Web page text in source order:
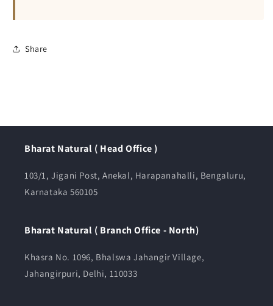
Share
Bharat Natural ( Head Office )
103/1, Jigani Post, Anekal, Harapanahalli, Bengaluru,
Karnataka 560105
Bharat Natural ( Branch Office - North)
Khasra No. 1096, Bhalswa Jahangir Village,
Jahangirpuri, Delhi, 110033